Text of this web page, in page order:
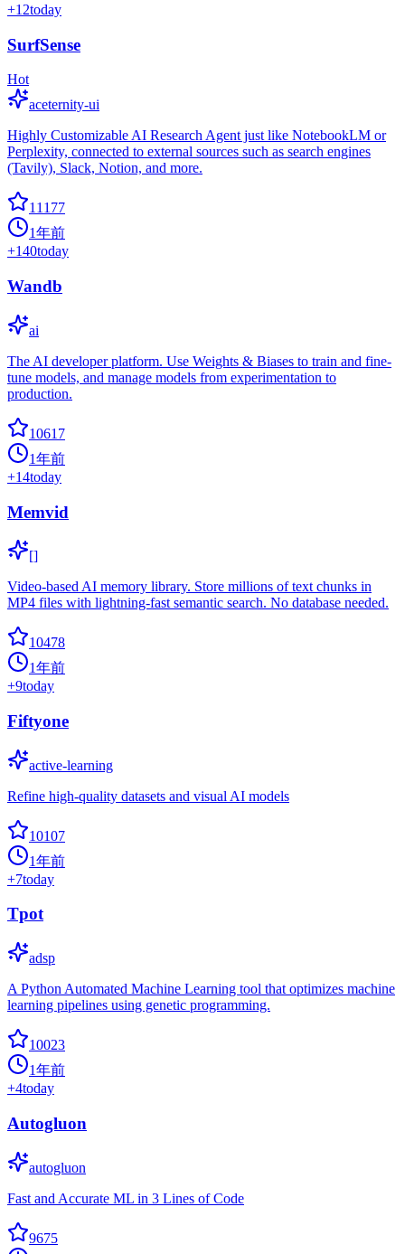
+12today
SurfSense
Hot
aceternity-ui
Highly Customizable AI Research Agent just like NotebookLM or
Perplexity, connected to external sources such as search engines
(Tavily), Slack, Notion, and more.
11177
1年前
+140today
Wandb
ai
The AI developer platform. Use Weights & Biases to train and fine-
tune models, and manage models from experimentation to
production.
10617
1年前
+14today
Memvid
[]
Video-based AI memory library. Store millions of text chunks in
MP4 files with lightning-fast semantic search. No database needed.
10478
1年前
+9today
Fiftyone
active-learning
Refine high-quality datasets and visual AI models
10107
1年前
+7today
Tpot
adsp
A Python Automated Machine Learning tool that optimizes machine
learning pipelines using genetic programming.
10023
1年前
+4today
Autogluon
autogluon
Fast and Accurate ML in 3 Lines of Code
9675